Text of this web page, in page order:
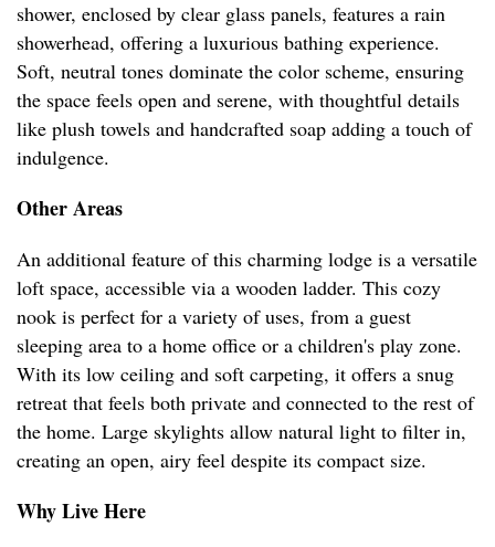
shower, enclosed by clear glass panels, features a rain
showerhead, offering a luxurious bathing experience.
Soft, neutral tones dominate the color scheme, ensuring
the space feels open and serene, with thoughtful details
like plush towels and handcrafted soap adding a touch of
indulgence.
Other Areas
An additional feature of this charming lodge is a versatile
loft space, accessible via a wooden ladder. This cozy
nook is perfect for a variety of uses, from a guest
sleeping area to a home office or a children's play zone.
With its low ceiling and soft carpeting, it offers a snug
retreat that feels both private and connected to the rest of
the home. Large skylights allow natural light to filter in,
creating an open, airy feel despite its compact size.
Why Live Here